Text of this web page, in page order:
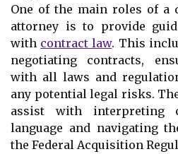
One of the main roles of a
attorney is to provide
with contract law. This
negotiating contracts,
with all laws and
any potential legal risks.
assist with interpreting
language and navigating
the Federal Acquisition